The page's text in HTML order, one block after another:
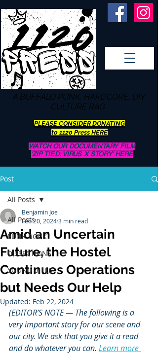
A BUFFALO PUNK, HARDCORE, DIY
CULTURE RAG
PLEASE CONSIDER DONATING
to 1120 Press HERE
WATCH OUR DOCUMENTARY FILM
'ZIP TIED: VIRUS X STORY' HERE
Post
All Posts
PUNK ROCK
DISSECTIONS
SOUND BITES
All Posts
Amid an Uncertain
Future, the Hostel
Continues Operations
but Needs Our Help
Benjamin Joe
Feb 20, 20243 min read
Updated: Feb 22, 2024
(EDITOR’S NOTE — The following is a
very important story for our scene and
our city. We ask that you give it a read
and do whatever you can. Learn more